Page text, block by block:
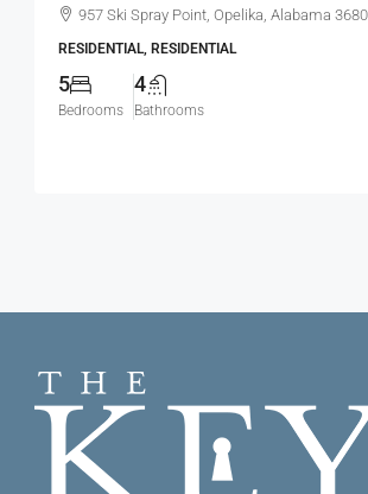
957 Ski Spray Point, Opelika, Alabama
RESIDENTIAL, RESIDENTIAL
5
Bedrooms
4
Bathrooms